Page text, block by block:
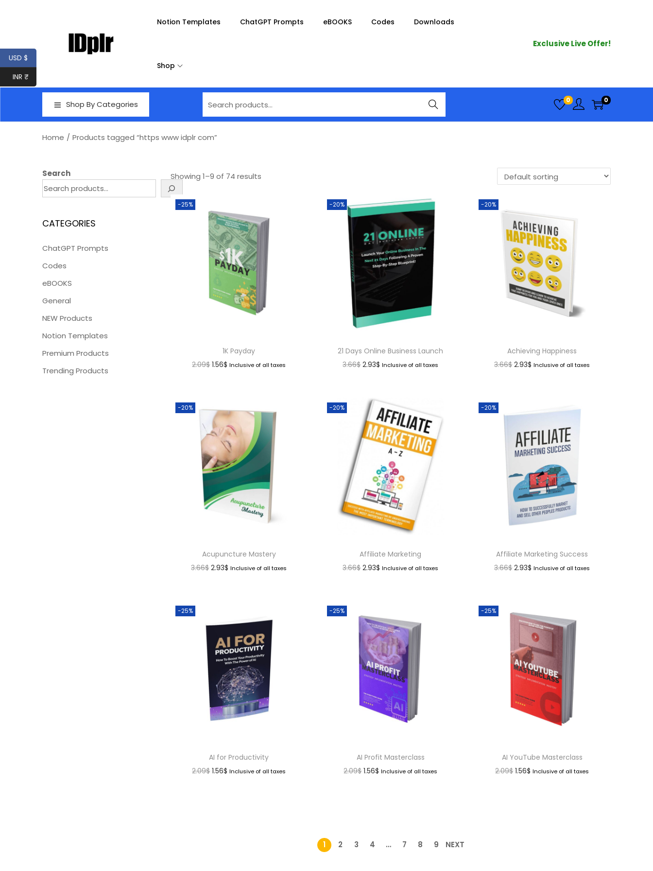
Notion Templates ChatGPT Prompts eBOOKS Codes Downloads
Shop
Exclusive Live Offer!
Shop By Categories
Searc
h
0 0
Home / Products tagged “https www idplr com”
Showing 1–9 of 74 results
-25%
1K Payday
2.09$ 1.56$ Inclusive of all taxes
-20%
21 Days Online Business Launch
3.66$ 2.93$ Inclusive of all taxes
-20%
Achieving Happiness
3.66$ 2.93$ Inclusive of all taxes
-20%
Acupuncture Mastery
3.66$ 2.93$ Inclusive of all taxes
-20%
Affiliate Marketing
3.66$ 2.93$ Inclusive of all taxes
-20%
Affiliate Marketing Success
3.66$ 2.93$ Inclusive of all taxes
-25%
AI for Productivity
2.09$ 1.56$ Inclusive of all taxes
-25%
AI Profit Masterclass
2.09$ 1.56$ Inclusive of all taxes
-25%
AI YouTube Masterclass
2.09$ 1.56$ Inclusive of all taxes
1 2 3 4 … 7 8 9 NEXT
Search
CATEGORIES
ChatGPT Prompts
Codes
eBOOKS
General
NEW Products
Notion Templates
Premium Products
Trending Products
USD $
INR ₹